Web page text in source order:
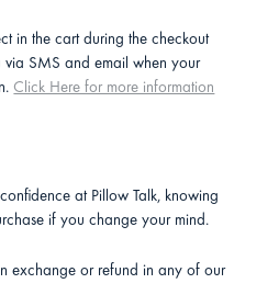
in the cart during the checkout
SMS and email when your
Click Here for more information
at Pillow Talk, knowing
if you change your mind.
exchange or refund in any of our